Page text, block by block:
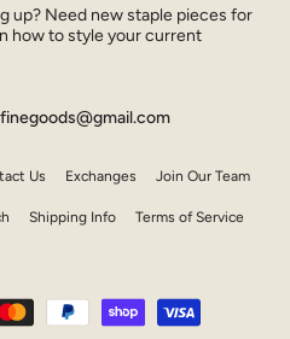
up? Need new staple pieces for
how to style your current
Us Exchanges Join Our Team
Shipping Info Terms of Service